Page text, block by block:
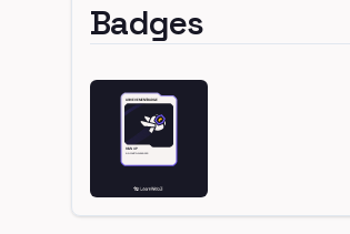
Badges